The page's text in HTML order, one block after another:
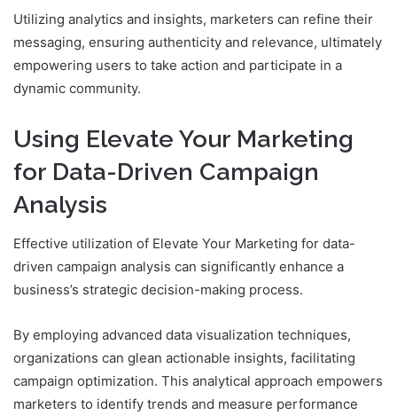
Utilizing analytics and insights, marketers can refine their
messaging, ensuring authenticity and relevance, ultimately
empowering users to take action and participate in a
dynamic community.
Using Elevate Your Marketing
for Data-Driven Campaign
Analysis
Effective utilization of Elevate Your Marketing for data-
driven campaign analysis can significantly enhance a
business’s strategic decision-making process.
By employing advanced data visualization techniques,
organizations can glean actionable insights, facilitating
campaign optimization. This analytical approach empowers
marketers to identify trends and measure performance